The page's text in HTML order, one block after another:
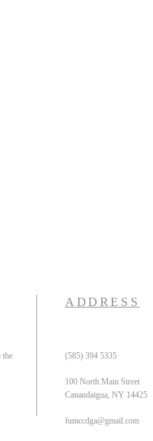
the
ADDRESS
(585) 394 5335
100 North Main Street
Canandaigua, NY 14425
fumccdga@gmail.com